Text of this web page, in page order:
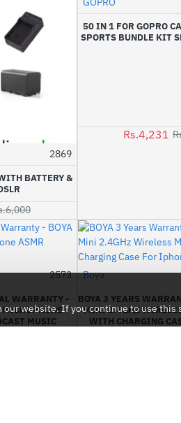
website. If you continue to use
-2%
2869
BATTERY &
50 IN 1 FOR GOPRO
SPORTS BUNDLE KIT
Rs.4,231
-2%
2573
WARRANTY -
MUSIC
Boya
BOYA 3 YEARS
MINI 2.4GHZ
WITH CHARGING